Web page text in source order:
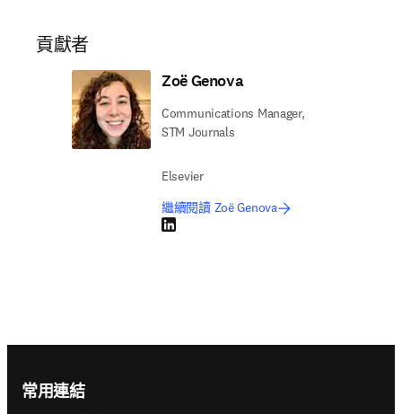
貢獻者
Zoë Genova
Communications Manager,
STM Journals
Elsevier
繼續閱讀 Zoë Genova
LinkedIn 打開新的分頁／視窗
常用連結